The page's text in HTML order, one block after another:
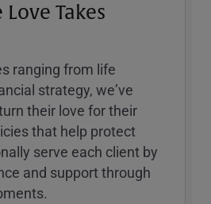
Takes
ranging from life
strategy, weʼve
their love for their
that help protect
serve each client by
and support through